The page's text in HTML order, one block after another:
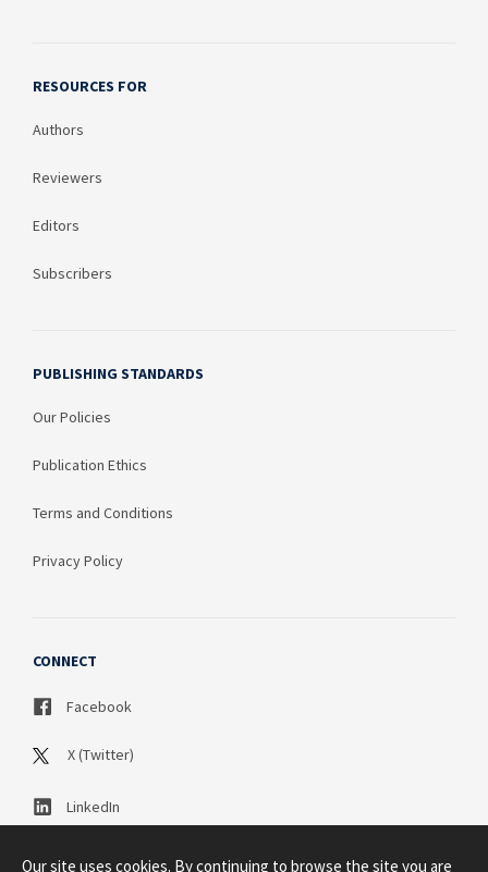
RESOURCES FOR
Authors
Reviewers
Editors
Subscribers
PUBLISHING STANDARDS
Our Policies
Publication Ethics
Terms and Conditions
Privacy Policy
CONNECT
Facebook
X (Twitter)
LinkedIn
Our site uses cookies. By continuing to browse the site you are